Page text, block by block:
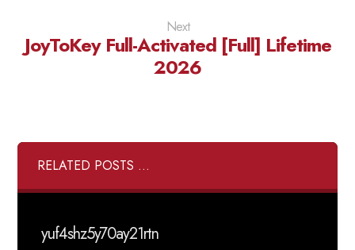
Next
JoyToKey Full-Activated [Full] Lifetime
2026
RELATED POSTS ...
yuf4shz5y70ay21rtn